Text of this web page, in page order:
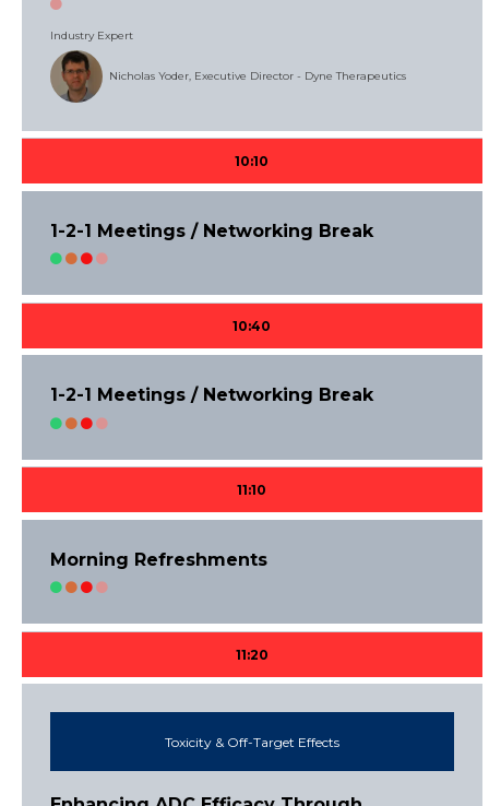
Industry Expert
Nicholas Yoder, Executive Director - Dyne Therapeutics
10:10
1-2-1 Meetings / Networking Break
10:40
1-2-1 Meetings / Networking Break
11:10
Morning Refreshments
11:20
Toxicity & Off-Target Effects